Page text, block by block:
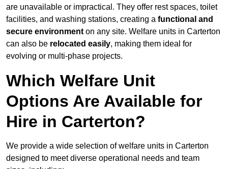
are unavailable or impractical. They offer rest spaces, toilet
facilities, and washing stations, creating a functional and
secure environment on any site. Welfare units in Carterton
can also be relocated easily, making them ideal for
evolving or multi-phase projects.
Which Welfare Unit
Options Are Available for
Hire in Carterton?
We provide a wide selection of welfare units in Carterton
designed to meet diverse operational needs and team